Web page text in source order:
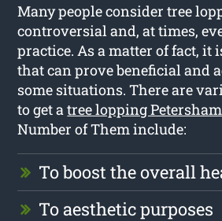
Many people consider tree
controversial and, at times,
practice. As a matter of fact, it
that can prove beneficial and
some situations. There are
to get atree lopping Petersham
Number of Them include:
To boost the overall
To aesthetic purposes